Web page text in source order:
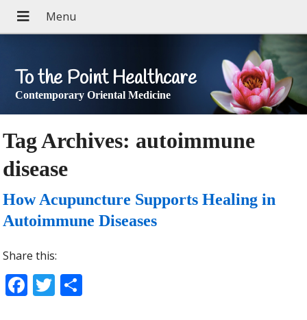
To the Point Healthcare
Contemporary Oriental Medicine
Tag Archives: autoimmune
disease
How Acupuncture Supports Healing in
Autoimmune Diseases
Share this:
Facebook
Twitter